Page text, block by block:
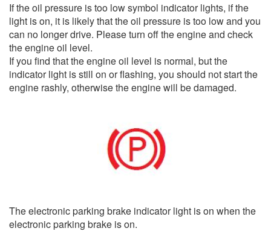
If the oil pressure is too low symbol indicator lights, if the
light is on, it is likely that the oil pressure is too low and you
can no longer drive. Please turn off the engine and check
the engine oil level.
If you find that the engine oil level is normal, but the
indicator light is still on or flashing, you should not start the
engine rashly, otherwise the engine will be damaged.
The electronic parking brake indicator light is on when the
electronic parking brake is on.